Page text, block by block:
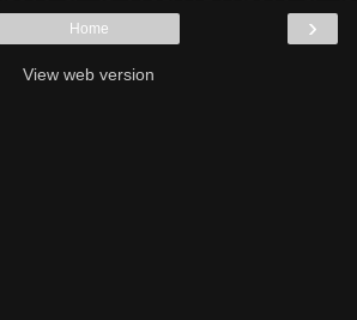
›
Home
View web version